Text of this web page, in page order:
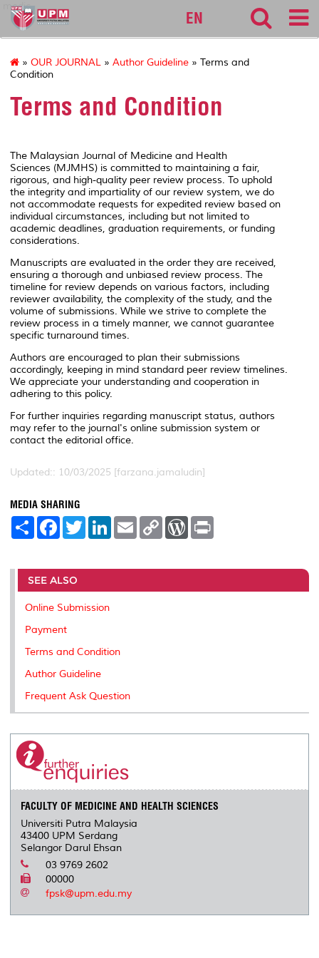
medic
EN
» OUR JOURNAL » Author Guideline » Terms and
Condition
Terms and Condition
The Malaysian Journal of Medicine and Health
Sciences (MJMHS) is committed to maintaining a fair,
rigorous, and high-quality peer review process. To uphold
the integrity and impartiality of our review system, we do
not accommodate requests for expedited review based on
individual circumstances, including but not limited to
academic deadlines, graduation requirements, or funding
considerations.
Manuscripts are evaluated in the order they are received,
ensuring a thorough and unbiased review process. The
timeline for review depends on various factors, including
reviewer availability, the complexity of the study, and the
volume of submissions. While we strive to complete the
review process in a timely manner, we cannot guarantee
specific turnaround times.
Authors are encouraged to plan their submissions
accordingly, keeping in mind standard peer review timelines.
We appreciate your understanding and cooperation in
adhering to this policy.
For further inquiries regarding manuscript status, authors
may refer to the journal's online submission system or
contact the editorial office.
Updated:: 10/03/2025 [farzana.jamaludin]
MEDIA SHARING
S
e
F
a
b
o
o
k
T
w
t
r
L
e
I
E
m
l
C
L
n
W
P
e
t
SEE ALSO
Online Submission
Payment
Terms and Condition
Author Guideline
Frequent Ask Question
FACULTY OF MEDICINE AND HEALTH SCIENCES
Universiti Putra Malaysia
43400 UPM Serdang
Selangor Darul Ehsan
03 9769 2602
00000
fpsk@upm.edu.my